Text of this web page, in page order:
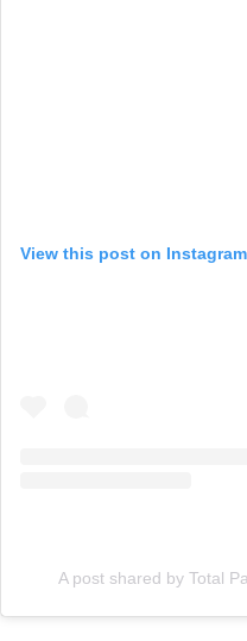
View this post on Instagram
A post shared by Total